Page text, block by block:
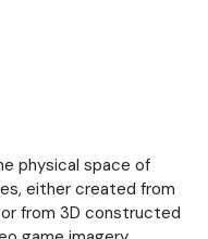
physical space of
either created from
from 3D constructed